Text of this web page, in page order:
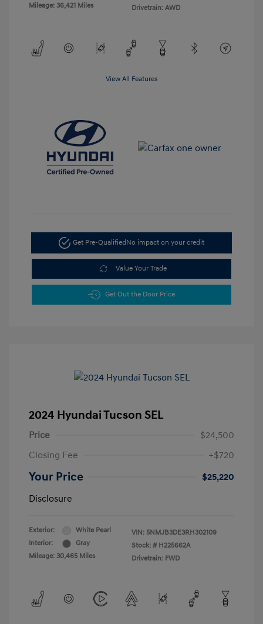
Mileage: 36,421 Miles
Drivetrain: AWD
View All Features
Get Pre-QualifiedNo impact on your credit
Value Your Trade
Get Out the Door Price
2024 Hyundai Tucson SEL
Price
$24,500
Closing Fee
+$720
Your Price
$25,220
Disclosure
Exterior:
White Pearl
Interior:
Gray
Mileage: 30,465 Miles
VIN: 5NMJB3DE3RH302109
Stock: # H225662A
Drivetrain: FWD